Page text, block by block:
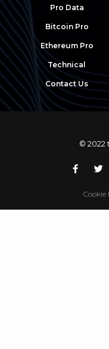
Pro Data
Bitcoin Pro
Ethereum Pro
Technical
Contact Us
© 2022
Cookie